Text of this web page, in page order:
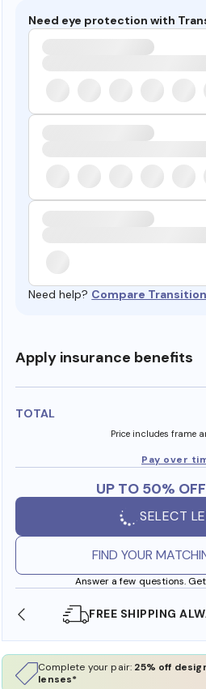
Need eye protection with
Need help? Compare
Apply insurance benefits
TOTAL
Price includes frame
Pay over
UP TO 50%
SELECT
FIND YOUR
Answer a few questions.
SHOP ONLINE AND
Complete your pair: 25% off
lenses*